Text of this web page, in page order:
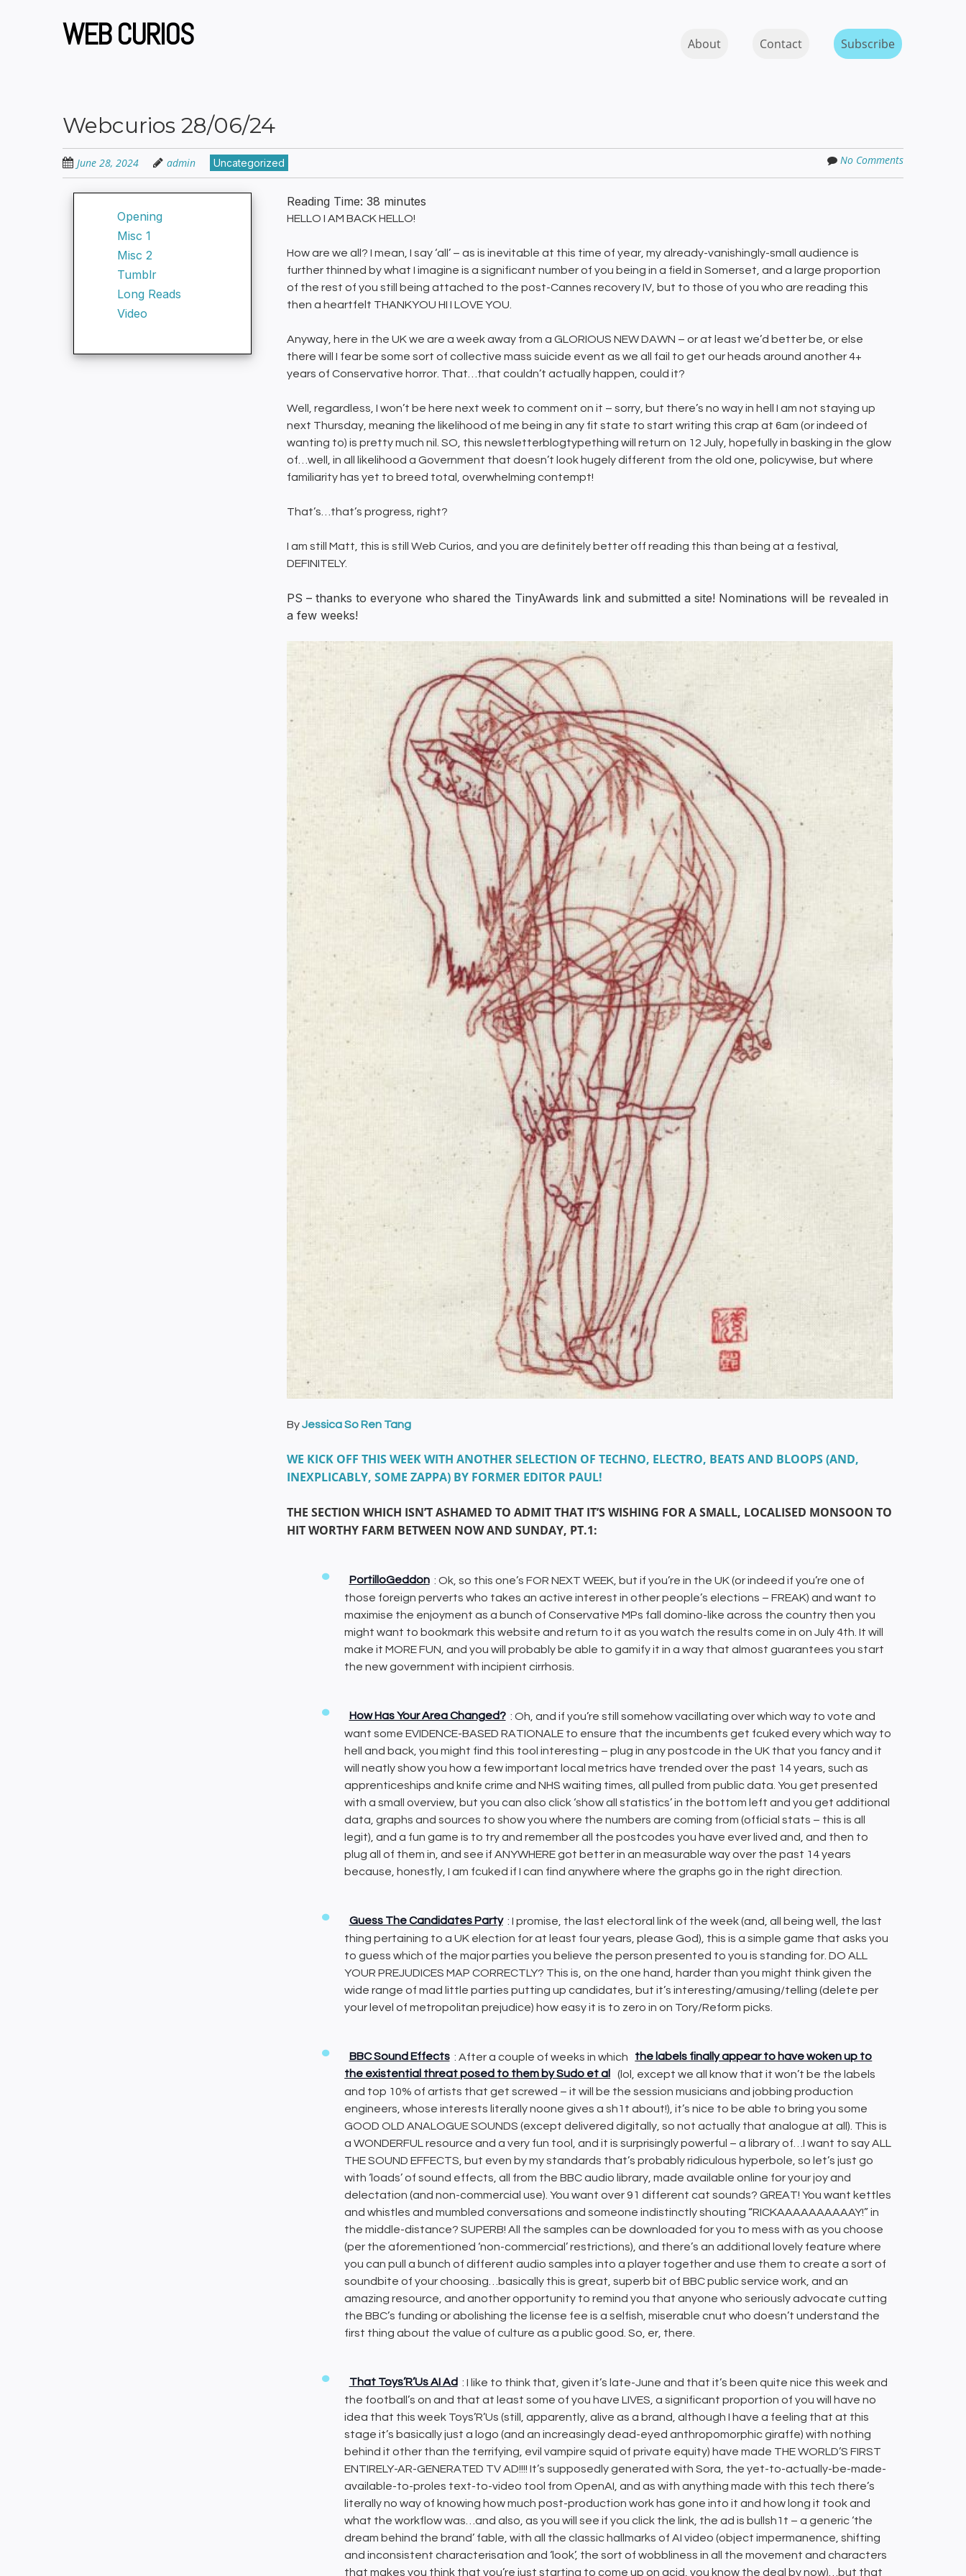
WEB CURIOS MENUAbout Contact Subscribe
Webcurios 28/06/24
June 28, 2024 admin Uncategorized No Comments
Opening
Misc 1
Misc 2
Tumblr
Long Reads
Video
Reading Time:38 minutes
HELLO I AM BACK HELLO!
How are we all? I mean, I say ‘all’ – as is inevitable at this time of year, my already-vanishingly-small audience is
further thinned by what I imagine is a significant number of you being in a field in Somerset, and a large proportion
of the rest of you still being attached to the post-Cannes recovery IV, but to those of you who are reading this
then a heartfelt THANKYOU HI I LOVE YOU.
Anyway, here in the UK we are a week away from a GLORIOUS NEW DAWN – or at least we’d better be, or else
there will I fear be some sort of collective mass suicide event as we all fail to get our heads around another 4+
years of Conservative horror. That…that couldn’t actually happen, could it?
Well, regardless, I won’t be here next week to comment on it – sorry, but there’s no way in hell I am not staying up
next Thursday, meaning the likelihood of me being in any fit state to start writing this crap at 6am (or indeed of
wanting to) is pretty much nil. SO, this newsletterblogtypething will return on 12 July, hopefully in basking in the glow
of…well, in all likelihood a Government that doesn’t look hugely different from the old one, policywise, but where
familiarity has yet to breed total, overwhelming contempt!
That’s…that’s progress, right?
I am still Matt, this is still Web Curios, and you are definitely better off reading this than being at a festival,
DEFINITELY.
PS – thanks to everyone who shared the TinyAwards link and submitted a site! Nominations will be revealed in
a few weeks!
ByJessica So Ren Tang
WE KICK OFF THIS WEEK WITH ANOTHER SELECTION OF TECHNO, ELECTRO, BEATS AND BLOOPS (AND,
INEXPLICABLY, SOME ZAPPA) BY FORMER EDITOR PAUL!
THE SECTION WHICH ISN’T ASHAMED TO ADMIT THAT IT’S WISHING FOR A SMALL, LOCALISED MONSOON TO
HIT WORTHY FARM BETWEEN NOW AND SUNDAY, PT.1:
PortilloGeddon : Ok, so this one’s FOR NEXT WEEK, but if you’re in the UK (or indeed if you’re one of
those foreign perverts who takes an active interest in other people’s elections – FREAK) and want to
maximise the enjoyment as a bunch of Conservative MPs fall domino-like across the country then you
might want to bookmark this website and return to it as you watch the results come in on July 4th. It will
make it MORE FUN, and you will probably be able to gamify it in a way that almost guarantees you start
the new government with incipient cirrhosis.
How Has Your Area Changed? : Oh, and if you’re still somehow vacillating over which way to vote and
want some EVIDENCE-BASED RATIONALE to ensure that the incumbents get fcuked every which way to
hell and back, you might find this tool interesting – plug in any postcode in the UK that you fancy and it
will neatly show you how a few important local metrics have trended over the past 14 years, such as
apprenticeships and knife crime and NHS waiting times, all pulled from public data. You get presented
with a small overview, but you can also click ‘show all statistics’ in the bottom left and you get additional
data, graphs and sources to show you where the numbers are coming from (official stats – this is all
legit), and a fun game is to try and remember all the postcodes you have ever lived and, and then to
plug all of them in, and see if ANYWHERE got better in an measurable way over the past 14 years
because, honestly, I am fcuked if I can find anywhere where the graphs go in the right direction.
Guess The Candidates Party : I promise, the last electoral link of the week (and, all being well, the last
thing pertaining to a UK election for at least four years, please God), this is a simple game that asks you
to guess which of the major parties you believe the person presented to you is standing for. DO ALL
YOUR PREJUDICES MAP CORRECTLY? This is, on the one hand, harder than you might think given the
wide range of mad little parties putting up candidates, but it’s interesting/amusing/telling (delete per
your level of metropolitan prejudice) how easy it is to zero in on Tory/Reform picks.
BBC Sound Effects : After a couple of weeks in which
the labels finally appear to have woken up to
the existential threat posed to them by Sudo et al
(lol, except we all know that it won’t be the labels
and top 10% of artists that get screwed – it will be the session musicians and jobbing production
engineers, whose interests literally noone gives a sh1t about!), it’s nice to be able to bring you some
GOOD OLD ANALOGUE SOUNDS (except delivered digitally, so not actually that analogue at all). This is
a WONDERFUL resource and a very fun tool, and it is surprisingly powerful – a library of…I want to say ALL
THE SOUND EFFECTS, but even by my standards that’s probably ridiculous hyperbole, so let’s just go
with ‘loads’ of sound effects, all from the BBC audio library, made available online for your joy and
delectation (and non-commercial use). You want over 91 different cat sounds? GREAT! You want kettles
and whistles and mumbled conversations and someone indistinctly shouting “RICKAAAAAAAAAAY!” in
the middle-distance? SUPERB! All the samples can be downloaded for you to mess with as you choose
(per the aforementioned ‘non-commercial’ restrictions), and there’s an additional lovely feature where
you can pull a bunch of different audio samples into a player together and use them to create a sort of
soundbite of your choosing…basically this is great, superb bit of BBC public service work, and an
amazing resource, and another opportunity to remind you that anyone who seriously advocate cutting
the BBC’s funding or abolishing the license fee is a selfish, miserable cnut who doesn’t understand the
first thing about the value of culture as a public good. So, er, there.
That Toys’R’Us AI Ad : I like to think that, given it’s late-June and that it’s been quite nice this week and
the football’s on and that at least some of you have LIVES, a significant proportion of you will have no
idea that this week Toys’R’Us (still, apparently, alive as a brand, although I have a feeling that at this
stage it’s basically just a logo (and an increasingly dead-eyed anthropomorphic giraffe) with nothing
behind it other than the terrifying, evil vampire squid of private equity) have made THE WORLD’S FIRST
ENTIRELY-AR-GENERATED TV AD!!!! It’s supposedly generated with Sora, the yet-to-actually-be-made-
available-to-proles text-to-video tool from OpenAI, and as with anything made with this tech there’s
literally no way of knowing how much post-production work has gone into it and how long it took and
what the workflow was…and also, as you will see if you click the link, the ad is bullsh1t – a generic ‘the
dream behind the brand’ fable, with all the classic hallmarks of AI video (object impermanence, shifting
and inconsistent characterisation and ‘look’, the sort of wobbliness in all the movement and characters
that makes you think that you’re just starting to come up on acid, you know the deal by now)…but that